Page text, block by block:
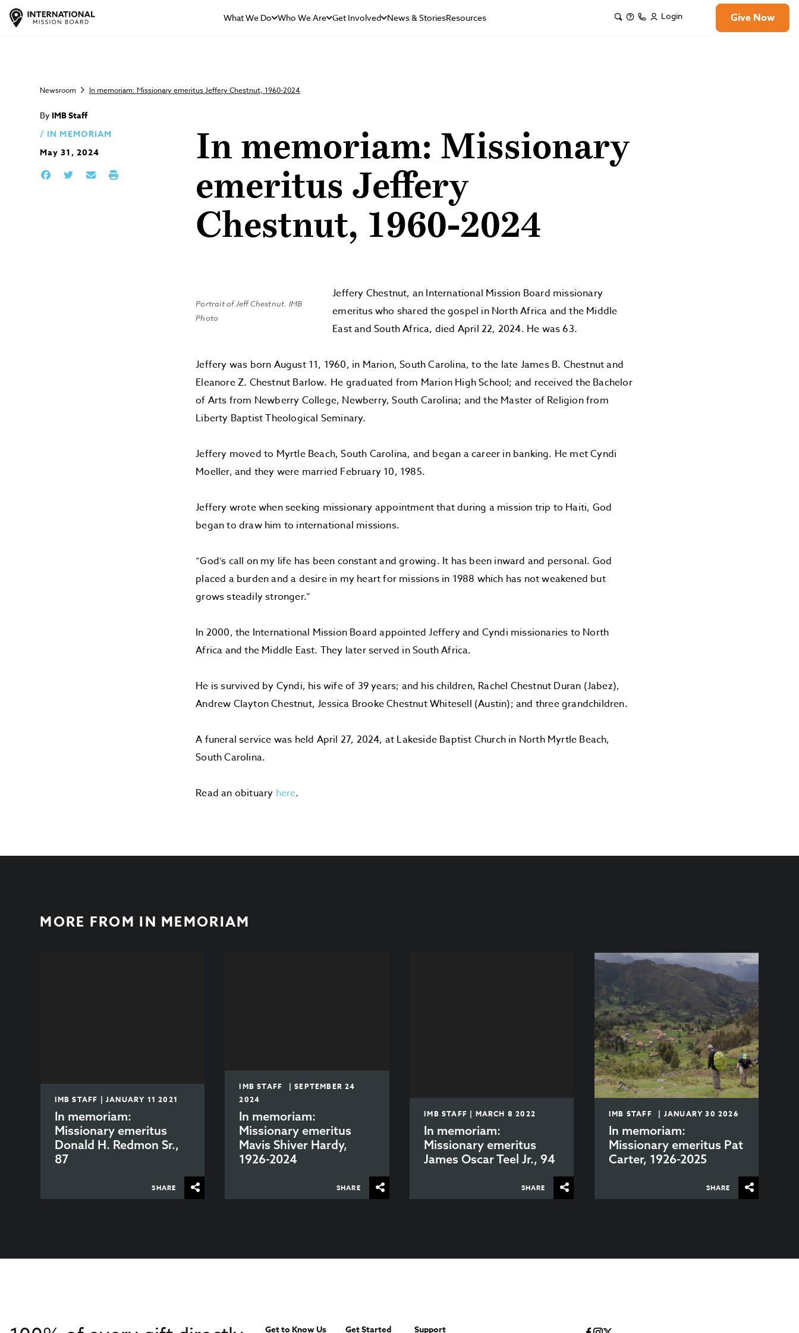
What We Do Who We Are Get Involved News & StoriesResources Login Give Now
Newsroom In memoriam: Missionary emeritus Jeffery Chestnut, 1960-2024
By IMB Staff
IN MEMORIAM
May 31, 2024
In memoriam: Missionary
emeritus Jeffery
Chestnut, 1960-2024
Portrait of Jeff Chestnut. IMB
Photo
Jeffery Chestnut, an International Mission Board missionary
emeritus who shared the gospel in North Africa and the Middle
East and South Africa, died April 22, 2024. He was 63.
Jeffery was born August 11, 1960, in Marion, South Carolina, to the late James B. Chestnut and
Eleanore Z. Chestnut Barlow. He graduated from Marion High School; and received the Bachelor
of Arts from Newberry College, Newberry, South Carolina; and the Master of Religion from
Liberty Baptist Theological Seminary.
Jeffery moved to Myrtle Beach, South Carolina, and began a career in banking. He met Cyndi
Moeller, and they were married February 10, 1985.
Jeffery wrote when seeking missionary appointment that during a mission trip to Haiti, God
began to draw him to international missions.
“God’s call on my life has been constant and growing. It has been inward and personal. God
placed a burden and a desire in my heart for missions in 1988 which has not weakened but
grows steadily stronger.”
In 2000, the International Mission Board appointed Jeffery and Cyndi missionaries to North
Africa and the Middle East. They later served in South Africa.
He is survived by Cyndi, his wife of 39 years; and his children, Rachel Chestnut Duran (Jabez),
Andrew Clayton Chestnut, Jessica Brooke Chestnut Whitesell (Austin); and three grandchildren.
A funeral service was held April 27, 2024, at Lakeside Baptist Church in North Myrtle Beach,
South Carolina.
Read an obituary here.
MORE FROM IN MEMORIAM
IMB STAFF | JANUARY 11 2021
In memoriam:
Missionary emeritus
Donald H. Redmon Sr.,
87
SHARE
IMB STAFF | SEPTEMBER 24
2024
In memoriam:
Missionary emeritus
Mavis Shiver Hardy,
1926-2024
SHARE
IMB STAFF | MARCH 8 2022
In memoriam:
Missionary emeritus
James Oscar Teel Jr., 94
SHARE
IMB STAFF | JANUARY 30 2026
In memoriam:
Missionary emeritus Pat
Carter, 1926-2025
SHARE
Get to Know Us Get Started Support